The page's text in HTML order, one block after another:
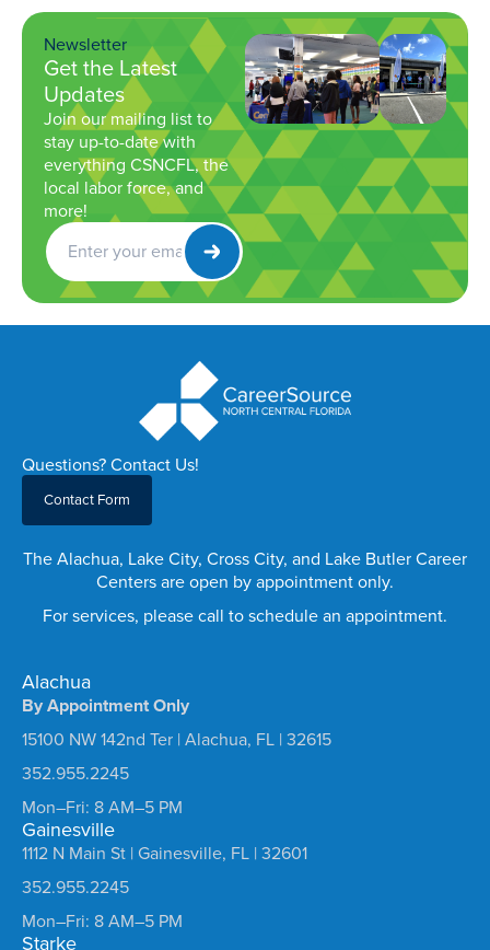
Newsletter
Get the Latest
Updates
Join our mailing list to
stay up-to-date with
everything CSNCFL, the
local labor force, and
more!
Get
Newsletter
Questions? Contact Us!
Contact Form
The Alachua, Lake City, Cross City, and Lake Butler Career
Centers are open by appointment only.
For services, please call to schedule an appointment.
Alachua
By Appointment Only
15100 NW 142nd Ter | Alachua, FL | 32615
352.955.2245
Mon–Fri: 8 AM–5 PM
Gainesville
1112 N Main St | Gainesville, FL | 32601
352.955.2245
Mon–Fri: 8 AM–5 PM
Starke